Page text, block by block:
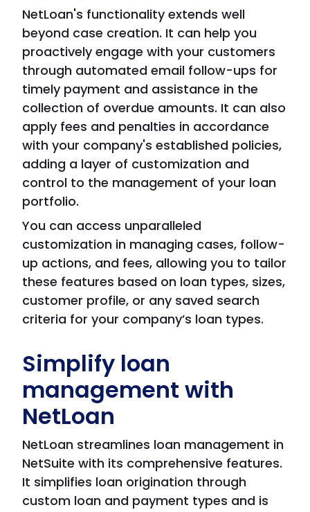
NetLoan's functionality extends well
beyond case creation. It can help you
proactively engage with your customers
through automated email follow-ups for
timely payment and assistance in the
collection of overdue amounts. It can also
apply fees and penalties in accordance
with your company's established policies,
adding a layer of customization and
control to the management of your loan
portfolio.
You can access unparalleled
customization in managing cases, follow-
up actions, and fees, allowing you to tailor
these features based on loan types, sizes,
customer profile, or any saved search
criteria for your company’s loan types.
Simplify loan
management with
NetLoan
NetLoan streamlines loan management in
NetSuite with its comprehensive features.
It simplifies loan origination through
custom loan and payment types and is